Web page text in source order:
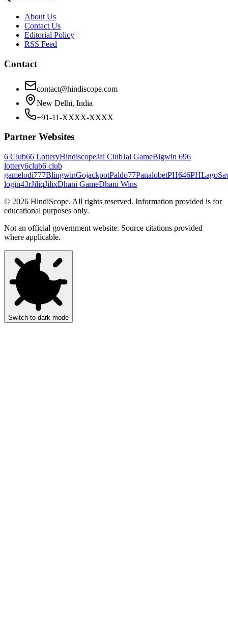
About Us
Contact Us
Editorial Policy
RSS Feed
Contact
contact@hindiscope.com
New Delhi, India
+91-11-XXXX-XXXX
Partner Websites
6 Club66 LotteryHindiscopeJai ClubJai GameBigwin 696
lottery6club6 club
gamelodi777BlingwinGojackpotPaldo77PanalobetPH646PHLago
login43rJiliqJilixDhani GameDhani Wins
© 2026 HindiScope. All rights reserved. Information provided is for
educational purposes only.
Not an official government website. Source citations provided
where applicable.
Switch to dark mode